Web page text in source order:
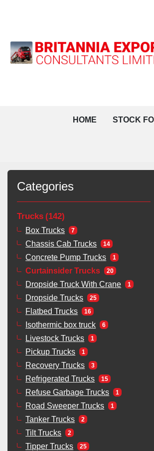
HOME STOCK
Categories
Trucks 142
Box Trucks 7
Chassis Cab Trucks 14
Concrete Pump Trucks 1
Curtainsider Trucks 20
Dropside Truck With Crane 1
Dropside Trucks 25
Flatbed Trucks 16
Isothermic box truck 6
Livestock Trucks 1
Pickup Trucks 1
Recovery Trucks 3
Refrigerated Trucks 15
Refuse Garbage Trucks 1
Road Sweeper Trucks 1
Tanker Trucks 2
Tilt Trucks 2
Tipper Trucks 25